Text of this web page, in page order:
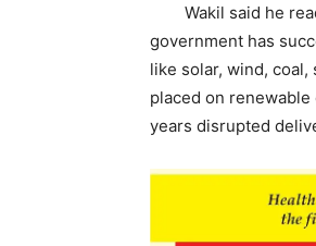
Wakil said he read
government has
like solar, wind,
placed on
years disrupted